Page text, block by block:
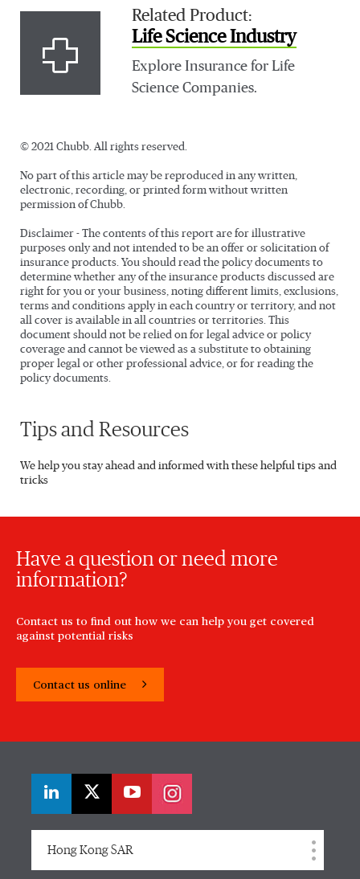
Related Product:
Life Science Industry
Explore Insurance for Life
Science Companies.
© 2021 Chubb. All rights reserved.
No part of this article may be reproduced in any written,
electronic, recording, or printed form without written
permission of Chubb.
Disclaimer - The contents of this report are for illustrative
purposes only and not intended to be an offer or solicitation of
insurance products. You should read the policy documents to
determine whether any of the insurance products discussed are
right for you or your business, noting different limits, exclusions,
terms and conditions apply in each country or territory, and not
all cover is available in all countries or territories. This
document should not be relied on for legal advice or policy
coverage and cannot be viewed as a substitute to obtaining
proper legal or other professional advice, or for reading the
policy documents.
Tips and Resources
We help you stay ahead and informed with these helpful tips and
tricks
Have a question or need more
information?
Contact us to find out how we can help you get covered
against potential risks
Contact us online
Hong Kong SAR